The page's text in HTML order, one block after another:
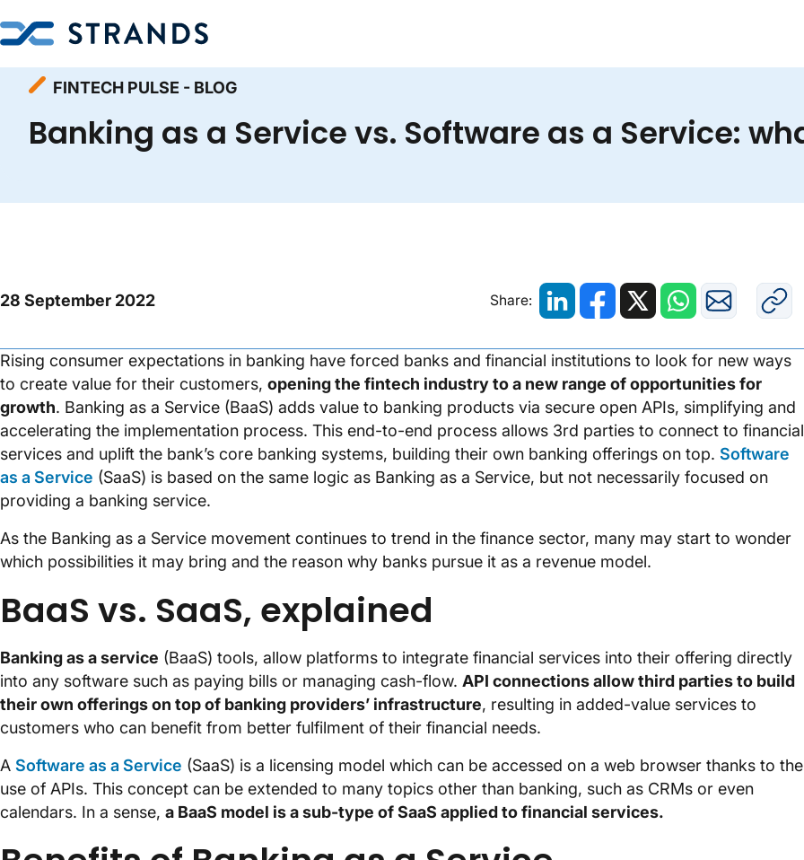
Homepage
FINTECH PULSE - BLOG
Banking as a Service vs. Software as a Service:
28 September 2022 Share:
Rising consumer expectations in banking have forced banks and financial institutions to look for new ways
to create value for their customers, opening the fintech industry to a new range of opportunities for
growth. Banking as a Service (BaaS) adds value to banking products via secure open APIs, simplifying and
accelerating the implementation process. This end-to-end process allows 3rd parties to connect to financial
services and uplift the bank’s core banking systems, building their own banking offerings on top. Software
as a Service (SaaS) is based on the same logic as Banking as a Service, but not necessarily focused on
providing a banking service.
As the Banking as a Service movement continues to trend in the finance sector, many may start to wonder
which possibilities it may bring and the reason why banks pursue it as a revenue model.
BaaS vs. SaaS, explained
Banking as a service (BaaS) tools, allow platforms to integrate financial services into their offering directly
into any software such as paying bills or managing cash-flow. API connections allow third parties to build
their own offerings on top of banking providers’ infrastructure, resulting in added-value services to
customers who can benefit from better fulfilment of their financial needs.
A Software as a Service (SaaS) is a licensing model which can be accessed on a web browser thanks to the
use of APIs. This concept can be extended to many topics other than banking, such as CRMs or even
calendars. In a sense, a BaaS model is a sub-type of SaaS applied to financial services.